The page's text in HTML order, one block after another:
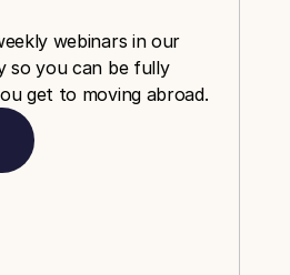
webinars in our
so you can be fully
get to moving abroad.